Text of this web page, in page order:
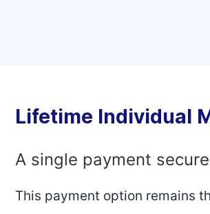
Lifetime Individual
A single payment
This payment option remains